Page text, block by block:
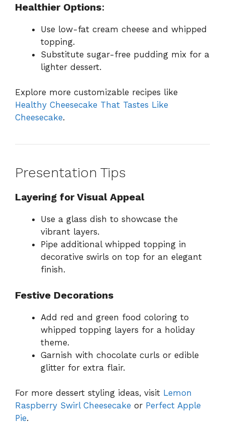
Healthier Options:
Use low-fat cream cheese and whipped
topping.
Substitute sugar-free pudding mix for a
lighter dessert.
Explore more customizable recipes like
Healthy Cheesecake That Tastes Like
Cheesecake.
Presentation Tips
Layering for Visual Appeal
Use a glass dish to showcase the
vibrant layers.
Pipe additional whipped topping in
decorative swirls on top for an elegant
finish.
Festive Decorations
Add red and green food coloring to
whipped topping layers for a holiday
theme.
Garnish with chocolate curls or edible
glitter for extra flair.
For more dessert styling ideas, visit Lemon
Raspberry Swirl Cheesecake or Perfect Apple
Pie.